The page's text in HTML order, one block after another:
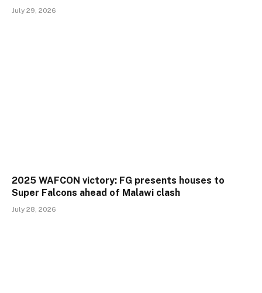
July 29, 2026
2025 WAFCON victory: FG presents houses to
Super Falcons ahead of Malawi clash
July 28, 2026